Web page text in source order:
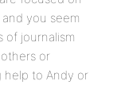
you seem
of journalism
or
help to Andy or